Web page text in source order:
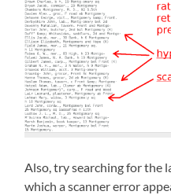
Also, try searching for the
which a scanner error